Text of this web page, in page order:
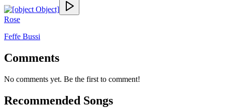
Rose
Feffe Bussi
Comments
No comments yet. Be the first to comment!
Recommended Songs